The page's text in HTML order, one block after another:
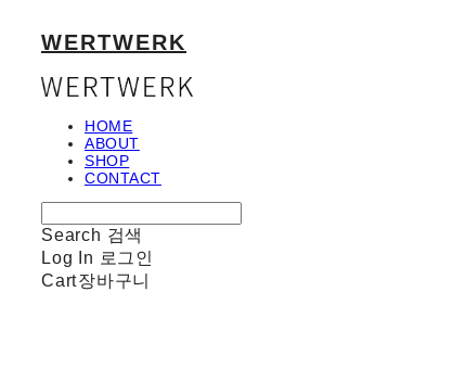
WERTWERK
HOME
ABOUT
SHOP
CONTACT
Search 검색
Log In 로그인
Cart장바구니